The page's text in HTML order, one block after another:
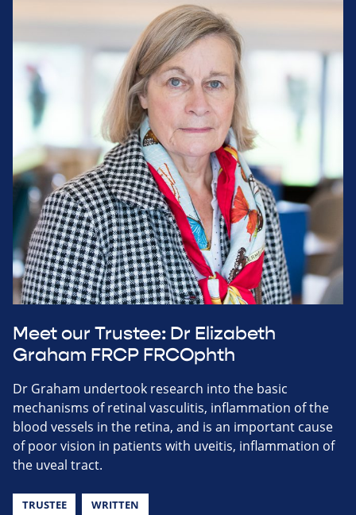
Meet our Trustee: Dr Elizabeth
Graham FRCP FRCOphth
Dr Graham undertook research into the basic
mechanisms of retinal vasculitis, inflammation of the
blood vessels in the retina, and is an important cause
of poor vision in patients with uveitis, inflammation of
the uveal tract.
TRUSTEE WRITTEN